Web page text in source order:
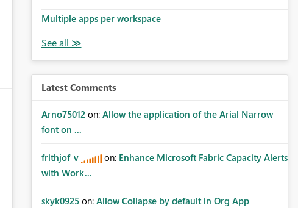
Multiple apps per workspace
Latest Comments
Arno75012 on: Allow the application of the Arial Narrow
font on ...
frithjof_v on: Enhance Microsoft Fabric Capacity Alerts
with Work...
skyk0925 on: Allow Collapse by default in Org App